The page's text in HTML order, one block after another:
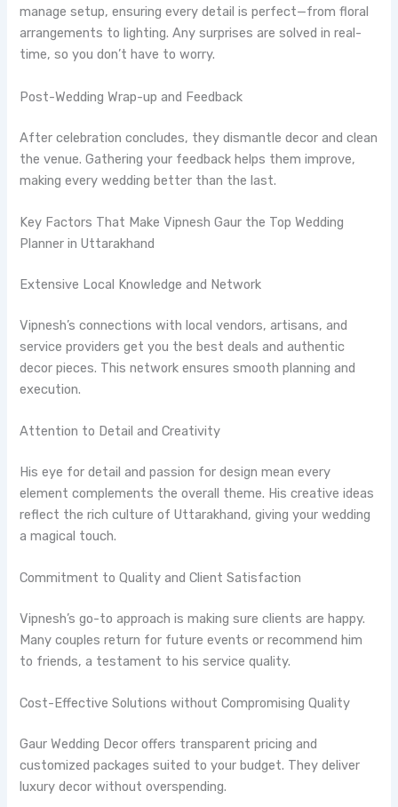
manage setup, ensuring every detail is perfect—from floral
arrangements to lighting. Any surprises are solved in real-
time, so you don’t have to worry.
Post-Wedding Wrap-up and Feedback
After celebration concludes, they dismantle decor and clean
the venue. Gathering your feedback helps them improve,
making every wedding better than the last.
Key Factors That Make Vipnesh Gaur the Top Wedding
Planner in Uttarakhand
Extensive Local Knowledge and Network
Vipnesh’s connections with local vendors, artisans, and
service providers get you the best deals and authentic
decor pieces. This network ensures smooth planning and
execution.
Attention to Detail and Creativity
His eye for detail and passion for design mean every
element complements the overall theme. His creative ideas
reflect the rich culture of Uttarakhand, giving your wedding
a magical touch.
Commitment to Quality and Client Satisfaction
Vipnesh’s go-to approach is making sure clients are happy.
Many couples return for future events or recommend him
to friends, a testament to his service quality.
Cost-Effective Solutions without Compromising Quality
Gaur Wedding Decor offers transparent pricing and
customized packages suited to your budget. They deliver
luxury decor without overspending.